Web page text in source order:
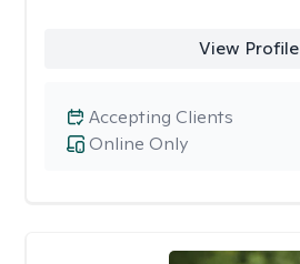
View Profile
Online Only
Accepting Clients